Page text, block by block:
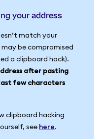
your address
match your
be compromised
a clipboard hack).
after pasting
few characters
clipboard hacking
see here.